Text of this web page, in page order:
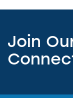
Join